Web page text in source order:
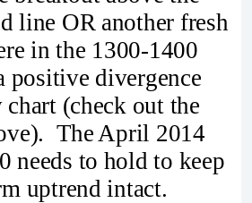
line OR another fresh
in the 1300-1400
positive divergence
(check out the
The April 2014
needs to hold to keep
uptrend intact.